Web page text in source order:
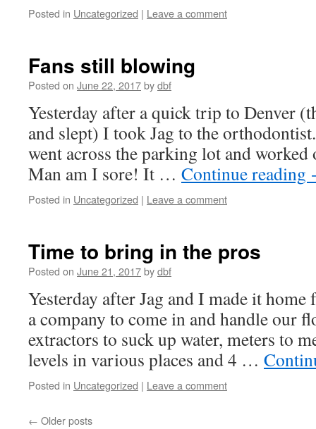
Posted in Uncategorized | Leave a comment
Fans still blowing
Posted on June 22, 2017bydbf
Yesterday after a quick trip to Denver
and slept) I took Jag to the
went across the parking lot and
Man am I sore! It … Continue reading
Posted in Uncategorized | Leave a comment
Time to bring in the pros
Posted on June 21, 2017bydbf
Yesterday after Jag and I made it
a company to come in and handle our
extractors to suck up water, meters to
levels in various places and 4 …
Posted in Uncategorized | Leave a comment
← Older posts